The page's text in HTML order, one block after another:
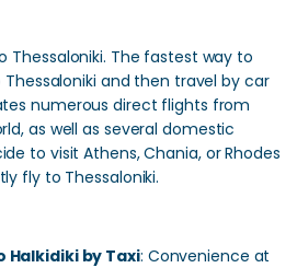
Thessaloniki. The fastest way to
and then travel by car
numerous direct flights from
as well as several domestic
to visit Athens, Chania, or Rhodes
fly to Thessaloniki.
by Taxi: Convenience at